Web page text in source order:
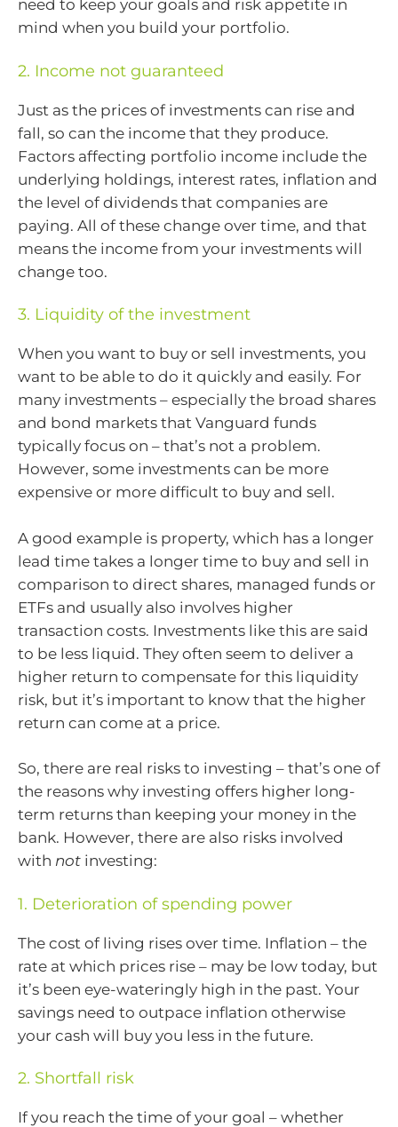
need to keep your goals and risk appetite in
mind when you build your portfolio.
2. Income not guaranteed
Just as the prices of investments can rise and
fall, so can the income that they produce.
Factors affecting portfolio income include the
underlying holdings, interest rates, inflation and
the level of dividends that companies are
paying. All of these change over time, and that
means the income from your investments will
change too.
3. Liquidity of the investment
When you want to buy or sell investments, you
want to be able to do it quickly and easily. For
many investments – especially the broad shares
and bond markets that Vanguard funds
typically focus on – that’s not a problem.
However, some investments can be more
expensive or more difficult to buy and sell.
A good example is property, which has a longer
lead time takes a longer time to buy and sell in
comparison to direct shares, managed funds or
ETFs and usually also involves higher
transaction costs. Investments like this are said
to be less liquid. They often seem to deliver a
higher return to compensate for this liquidity
risk, but it’s important to know that the higher
return can come at a price.
So, there are real risks to investing – that’s one of
the reasons why investing offers higher long-
term returns than keeping your money in the
bank. However, there are also risks involved
with not investing:
1. Deterioration of spending power
The cost of living rises over time. Inflation – the
rate at which prices rise – may be low today, but
it’s been eye-wateringly high in the past. Your
savings need to outpace inflation otherwise
your cash will buy you less in the future.
2. Shortfall risk
If you reach the time of your goal – whether